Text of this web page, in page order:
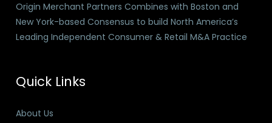
Origin Merchant Partners Combines with Boston and
New York-based Consensus to build North America’s
Leading Independent Consumer & Retail M&A Practice
Quick Links
About Us